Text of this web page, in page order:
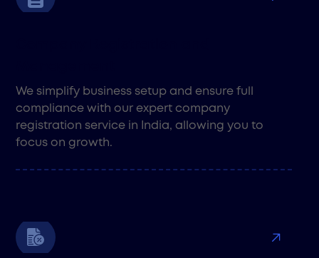
We simplify business setup and ensure full
compliance with our expert company
registration service in India, allowing you to
focus on growth.